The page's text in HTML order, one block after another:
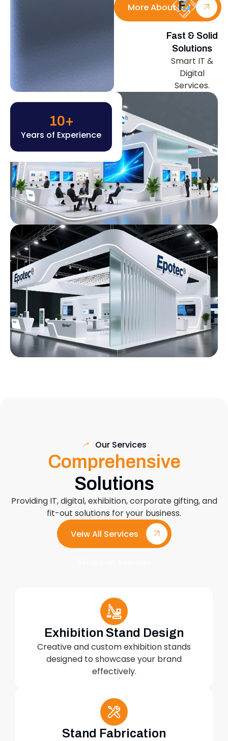
More About Us
Fast & Solid
Solutions
Smart IT &
Digital
Services.
Years of Experience
10+
Our Services
Comprehensive
Solutions
Providing IT, digital, exhibition, corporate gifting, and
fit-out solutions for your business.
Veiw All Services
Exhibition Stand Design
Creative and custom exhibition stands
designed to showcase your brand
effectively.
Stand Fabrication